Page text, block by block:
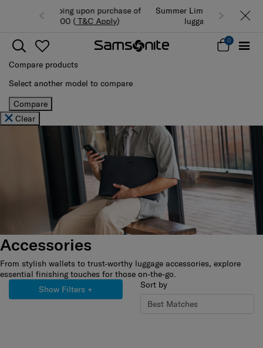
Summer Limited Time Offer: Selected
luggage up to 40% off
0
Compare products
Select another model to compare
Compare
Clear
Accessories
From stylish wallets to trust-worthy luggage accessories, explore
essential finishing touches for those on-the-go.
Show Filters + Sort by